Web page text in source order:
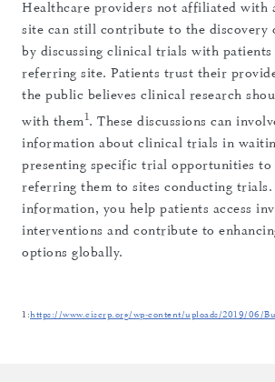
Healthcare providers not affiliated with
site can still contribute to the discovery
by discussing clinical trials with patients
referring site. Patients trust their
the public believes clinical research
with them1. These discussions can
information about clinical trials in
presenting specific trial opportunities to
referring them to sites conducting trials.
information, you help patients access
interventions and contribute to
options globally.
1:https://www.ciscrp.org/wp-content/uploads/2019/06/